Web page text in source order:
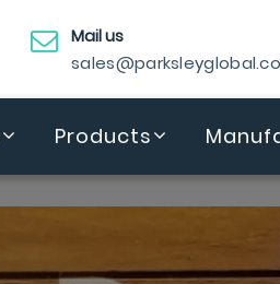
Mail us
Products